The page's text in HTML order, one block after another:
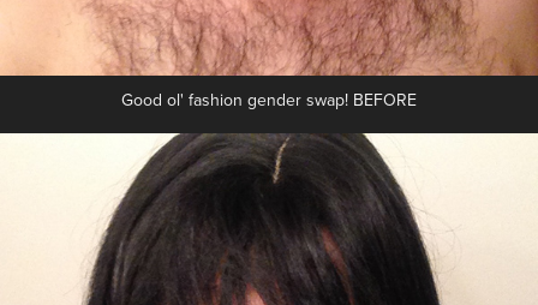
Good ol' fashion gender swap! BEFORE